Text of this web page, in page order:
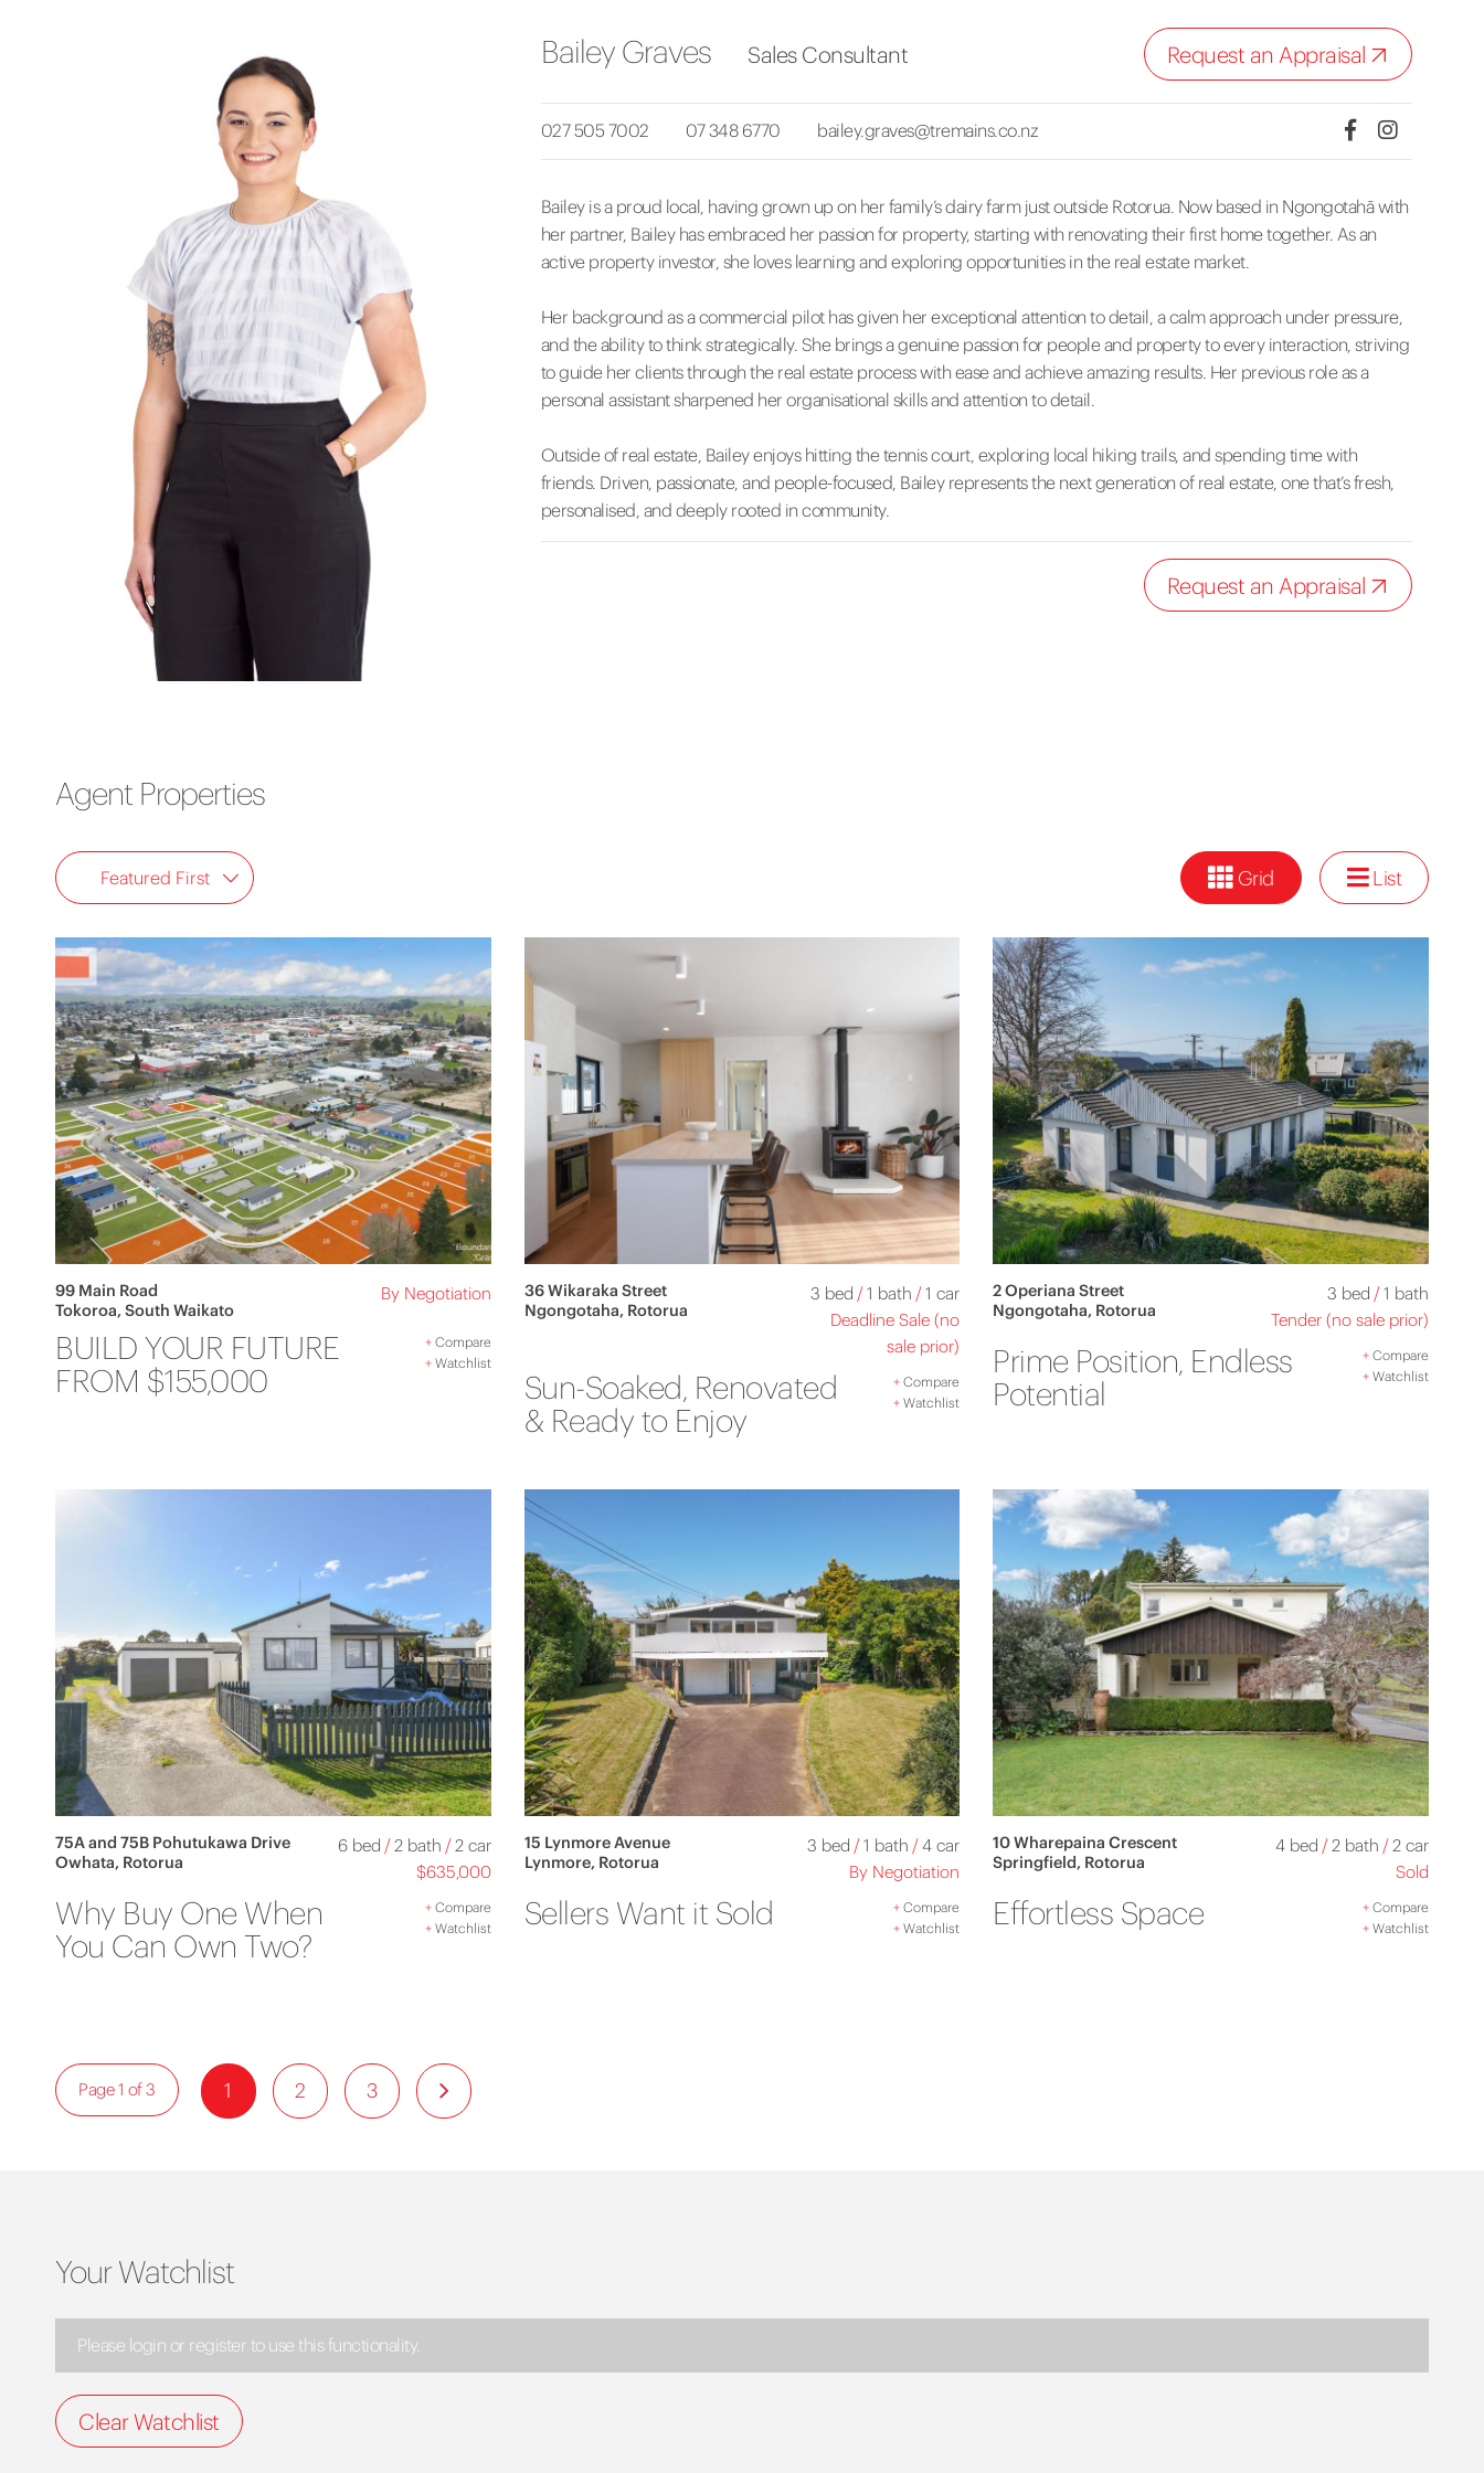
Bailey Graves Sales Consultant Request an Appraisal
027 505 7002 07 348 6770 bailey.graves@tremains.co.nz
Bailey is a proud local, having grown up on her family’s dairy farm just outside Rotorua. Now based in Ngongotahā with
her partner, Bailey has embraced her passion for property, starting with renovating their first home together. As an
active property investor, she loves learning and exploring opportunities in the real estate market.
Her background as a commercial pilot has given her exceptional attention to detail, a calm approach under pressure,
and the ability to think strategically. She brings a genuine passion for people and property to every interaction, striving
to guide her clients through the real estate process with ease and achieve amazing results. Her previous role as a
personal assistant sharpened her organisational skills and attention to detail.
Outside of real estate, Bailey enjoys hitting the tennis court, exploring local hiking trails, and spending time with
friends. Driven, passionate, and people-focused, Bailey represents the next generation of real estate, one that’s fresh,
personalised, and deeply rooted in community.
Request an Appraisal
Agent Properties
Featured First Grid List
99 Main Road
Tokoroa, South Waikato
By Negotiation
BUILD YOUR FUTURE
FROM $155,000
+Compare
+Watchlist
36 Wikaraka Street
Ngongotaha, Rotorua
3 bed /1 bath /1 car
Deadline Sale (no
sale prior)
Sun-Soaked, Renovated
& Ready to Enjoy
+ Compare
+ Watchlist
2 Operiana Street
Ngongotaha, Rotorua
3 bed /1 bath
Tender (no sale prior)
Prime Position, Endless
Potential
+Compare
+Watchlist
75A and 75B Pohutukawa Drive
Owhata, Rotorua
6 bed /2 bath /2 car
$635,000
Why Buy One When
You Can Own Two?
+Compare
+Watchlist
15 Lynmore Avenue
Lynmore, Rotorua
3 bed /1 bath /4 car
By Negotiation
Sellers Want it Sold + Compare
+ Watchlist
10 Wharepaina Crescent
Springfield, Rotorua
4 bed /2 bath /2 car
Sold
Effortless Space +Compare
+Watchlist
1 2 3
Page 1 of 3
Your Watchlist
Please login or register to use this functionality.
Clear Watchlist